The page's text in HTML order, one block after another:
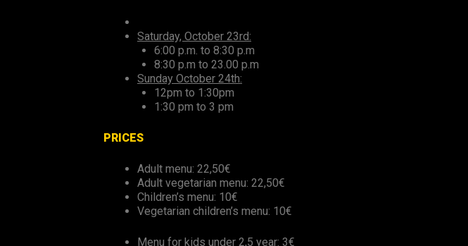
Saturday, October 23rd:
6:00 p.m. to 8:30 p.m
8:30 p.m to 23.00 p.m
Sunday October 24th:
12pm to 1:30pm
1:30 pm to 3 pm
PRICES
Adult menu: 22,50€
Adult vegetarian menu: 22,50€
Children’s menu: 10€
Vegetarian children’s menu: 10€
Menu for kids under 2,5 year: 3€